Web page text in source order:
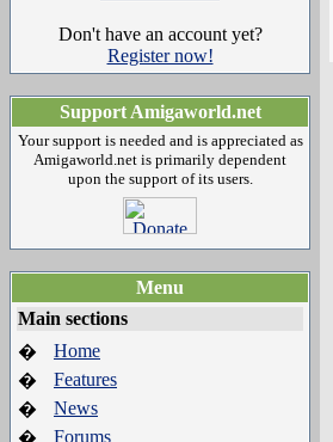
Don't have an account yet?
Register now!
Support Amigaworld.net
Your support is needed and is appreciated as
Amigaworld.net is primarily dependent
upon the support of its users.
Menu
Main sections
�
Home
�
Features
�
News
�
Forums